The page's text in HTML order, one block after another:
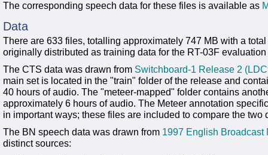
The corresponding speech data for these files is available as
Data
There are 633 files, totalling approximately 747 MB with a
originally distributed as training data for the RT-03F
The CTS data was drawn from Switchboard-1 Release 2
main set is located in the "train" folder of the release and
40 hours of audio. The "meteer-mapped" folder contains
approximately 6 hours of audio. The Meteer annotation
in important ways; these files are included to compare the two
The BN speech data was drawn from 1997 English
distinct sources: